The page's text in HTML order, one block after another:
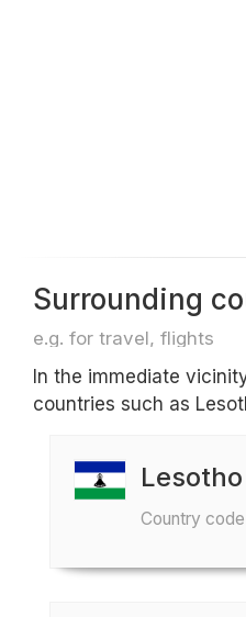
Surrounding
e.g. for travel, flights
In the immediate
countries such as
Lesotho
Country